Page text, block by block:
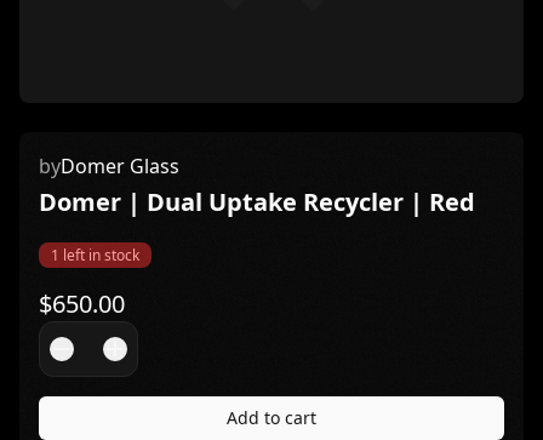
byDomer Glass
Domer | Dual Uptake Recycler | Red
1 left in stock
$650.00
Add to cart